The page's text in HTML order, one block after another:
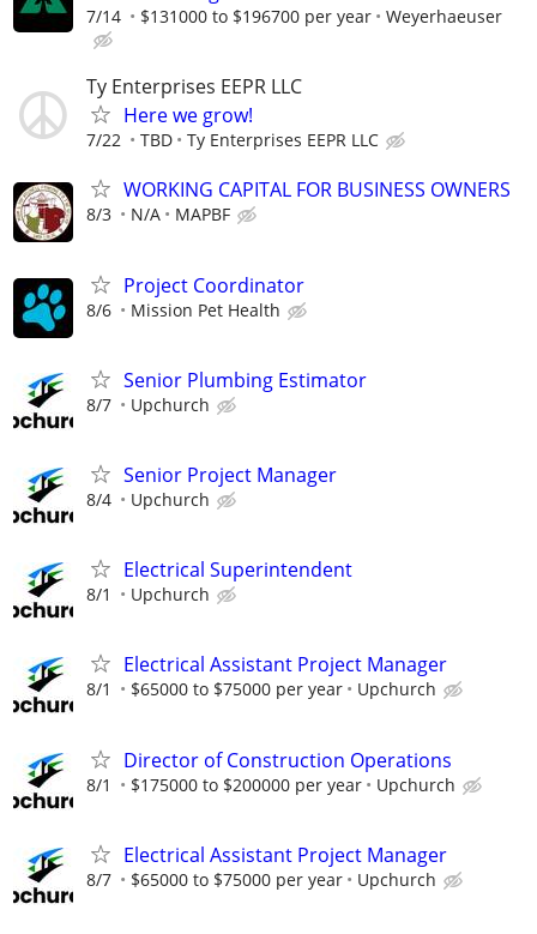
7/14 $131000 to $196700 per year Weyerhaeuser
Ty Enterprises EEPR LLC
Here we grow!
7/22 TBD Ty Enterprises EEPR LLC
WORKING CAPITAL FOR BUSINESS OWNERS
8/3 N/A MAPBF
Project Coordinator
8/6 Mission Pet Health
Senior Plumbing Estimator
8/7 Upchurch
Senior Project Manager
8/4 Upchurch
Electrical Superintendent
8/1 Upchurch
Electrical Assistant Project Manager
8/1 $65000 to $75000 per year Upchurch
Director of Construction Operations
8/1 $175000 to $200000 per year Upchurch
Electrical Assistant Project Manager
8/7 $65000 to $75000 per year Upchurch